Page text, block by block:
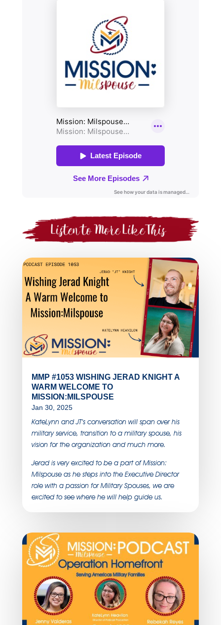
MMP #1053 WISHING JERAD KNIGHT A
WARM WELCOME TO
MISSION:MILSPOUSE
Jan 30, 2025
KateLynn and JT’s conversation will span over his
military service, transition to a military spouse, his
vision for the organization and much more.
Jerad is very excited to be a part of Mission:
Milspouse as he steps into the Executive Director
role with a passion for Military Spouses, we are
excited to see where he will help guide us.